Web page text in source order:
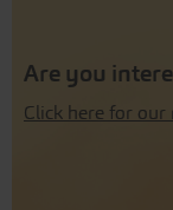
Are you
Click here for our